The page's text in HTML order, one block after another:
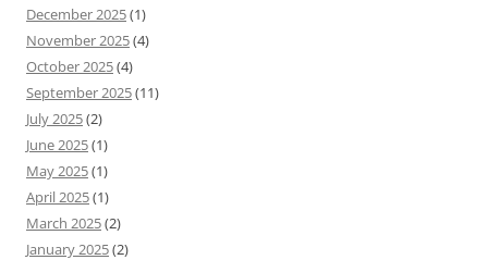
December 2025(1)
November 2025(4)
October 2025(4)
September 2025(11)
July 2025(2)
June 2025(1)
May 2025(1)
April 2025(1)
March 2025(2)
January 2025(2)